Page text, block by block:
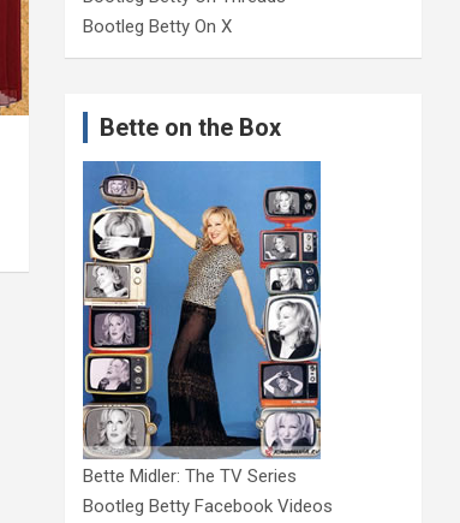
Bootleg Betty On X
Bette on the Box
Bette Midler: The TV Series
Bootleg Betty Facebook Videos